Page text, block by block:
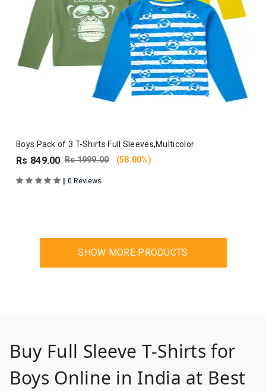
Boys Pack of 3 T-Shirts Full Sleeves,Multicolor
Rs 849.00 Rs 1999.00 (58.00%)
| 0 Reviews
Buy Full Sleeve T-Shirts for
Boys Online in India at Best